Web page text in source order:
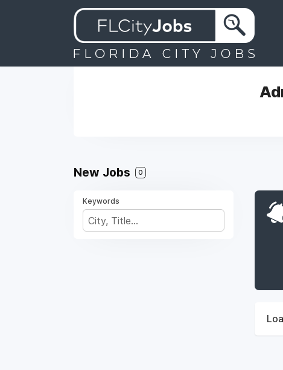
New Jobs 0
Keywords